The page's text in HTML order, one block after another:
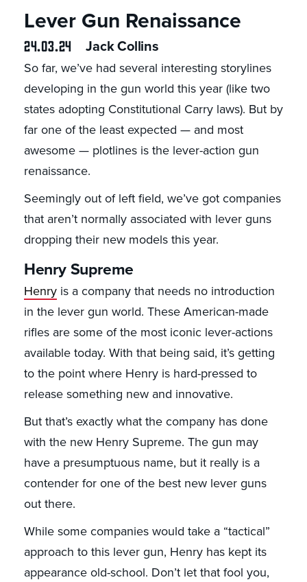
Lever Gun Renaissance
24.03.24 Jack Collins
So far, we’ve had several interesting storylines
developing in the gun world this year (like two
states adopting Constitutional Carry laws). But by
far one of the least expected — and most
awesome — plotlines is the lever-action gun
renaissance.
Seemingly out of left field, we’ve got companies
that aren’t normally associated with lever guns
dropping their new models this year.
Henry Supreme
Henryis a company that needs no introduction
in the lever gun world. These American-made
rifles are some of the most iconic lever-actions
available today. With that being said, it’s getting
to the point where Henry is hard-pressed to
release something new and innovative.
But that’s exactly what the company has done
with the new Henry Supreme. The gun may
have a presumptuous name, but it really is a
contender for one of the best new lever guns
out there.
While some companies would take a “tactical”
approach to this lever gun, Henry has kept its
appearance old-school. Don’t let that fool you,